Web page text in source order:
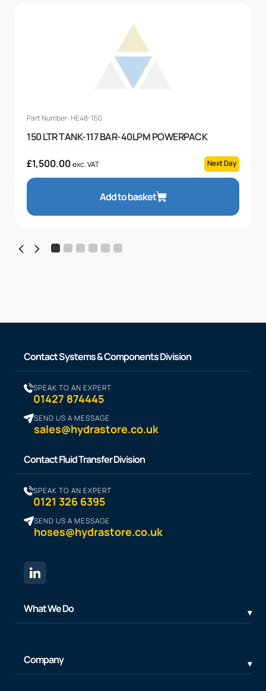
Part Number: HE48-150
150 LTR TANK-117 BAR-40LPM POWERPACK
£1,500.00exc. VAT Next Day
Add to basket
Contact Systems & Components Division
SPEAK TO AN EXPERT
01427 874445
SEND US A MESSAGE
sales@hydrastore.co.uk
Contact Fluid Transfer Division
SPEAK TO AN EXPERT
0121 326 6395
SEND US A MESSAGE
hoses@hydrastore.co.uk
What We Do
Company